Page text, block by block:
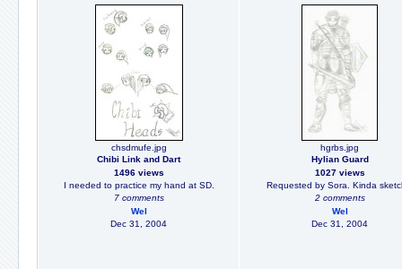
chsdmufe.jpg
Chibi Link and Dart
1496 views
I needed to practice my hand at SD.
7 comments
Wel
Dec 31, 2004
hgrbs.jpg
Hylian Guard
1027 views
Requested by Sora. Kinda
2 comments
Wel
Dec 31, 2004